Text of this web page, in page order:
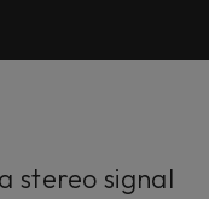
stereo signal